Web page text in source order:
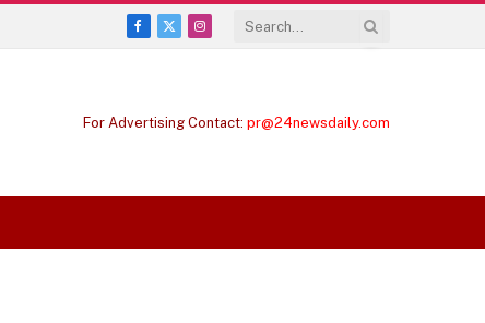
Facebook
X
Instagram
For Advertising Contact: pr@24newsdaily.com